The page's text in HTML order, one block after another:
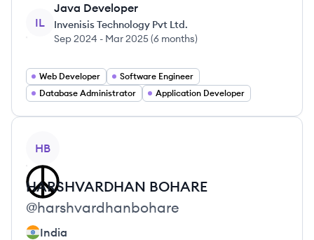
IL
Java Developer
Invenisis Technology Pvt Ltd.
Sep 2024 - Mar 2025(6 months)
Web Developer
Software Engineer
Database Administrator
Application Developer
HB
HARSHVARDHAN BOHARE
@harshvardhanbohare
India